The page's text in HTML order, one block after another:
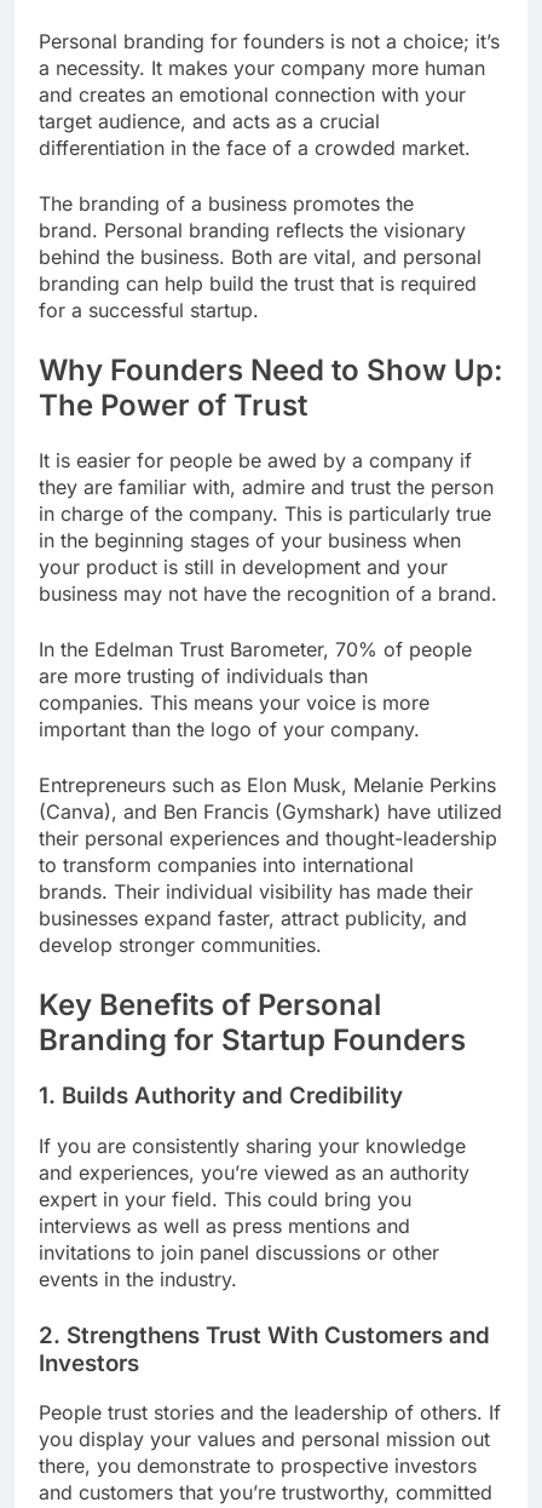
Personal branding for founders is not a choice; it’s
a necessity. It makes your company more human
and creates an emotional connection with your
target audience, and acts as a crucial
differentiation in the face of a crowded market.
The branding of a business promotes the
brand. Personal branding reflects the visionary
behind the business. Both are vital, and personal
branding can help build the trust that is required
for a successful startup.
Why Founders Need to Show Up:
The Power of Trust
It is easier for people be awed by a company if
they are familiar with, admire and trust the person
in charge of the company. This is particularly true
in the beginning stages of your business when
your product is still in development and your
business may not have the recognition of a brand.
In the Edelman Trust Barometer, 70% of people
are more trusting of individuals than
companies. This means your voice is more
important than the logo of your company.
Entrepreneurs such as Elon Musk, Melanie Perkins
(Canva), and Ben Francis (Gymshark) have utilized
their personal experiences and thought-leadership
to transform companies into international
brands. Their individual visibility has made their
businesses expand faster, attract publicity, and
develop stronger communities.
Key Benefits of Personal
Branding for Startup Founders
1. Builds Authority and Credibility
If you are consistently sharing your knowledge
and experiences, you’re viewed as an authority
expert in your field. This could bring you
interviews as well as press mentions and
invitations to join panel discussions or other
events in the industry.
2. Strengthens Trust With Customers and
Investors
People trust stories and the leadership of others. If
you display your values and personal mission out
there, you demonstrate to prospective investors
and customers that you’re trustworthy, committed